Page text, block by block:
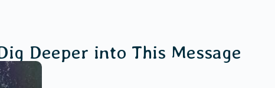
Deeper into This Message